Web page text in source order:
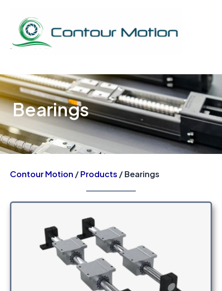
content
Bearings
Contour Motion /Products / Bearings